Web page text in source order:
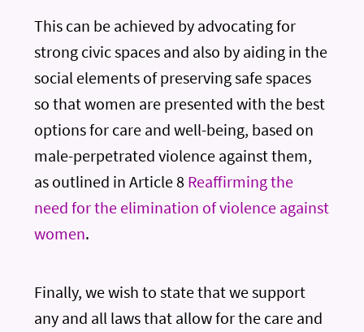
This can be achieved by advocating for
strong civic spaces and also by aiding in the
social elements of preserving safe spaces
so that women are presented with the best
options for care and well-being, based on
male-perpetrated violence against them,
as outlined in Article 8 Reaffirming the
need for the elimination of violence against
women.
Finally, we wish to state that we support
any and all laws that allow for the care and